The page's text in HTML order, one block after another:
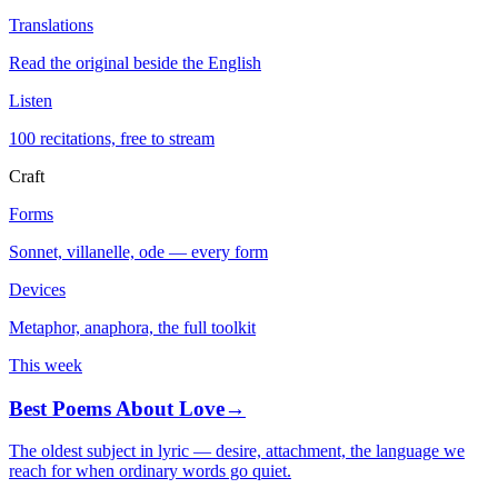
Translations
Read the original beside the English
Listen
100 recitations, free to stream
Craft
Forms
Sonnet, villanelle, ode — every form
Devices
Metaphor, anaphora, the full toolkit
This week
Best Poems About Love→
The oldest subject in lyric — desire, attachment, the language we
reach for when ordinary words go quiet.